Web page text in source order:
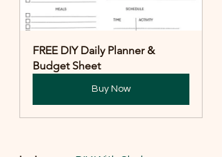
FREE DIY Daily Planner &
Budget Sheet
Buy Now